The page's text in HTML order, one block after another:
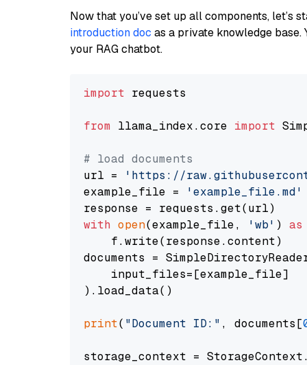
Now that you’ve set up all components, let’s
introduction doc as a private knowledge
your RAG chatbot.
import requests
from llama_index.core import
# load documents
url =
'https://
example_file =
'example_file.md'
with open(example_file, 'wb' ) as
    f.write(response.content)
documents =
    input_files=[example_file]
).load_data()
print( "Document ID:" , documents[
storage_context =